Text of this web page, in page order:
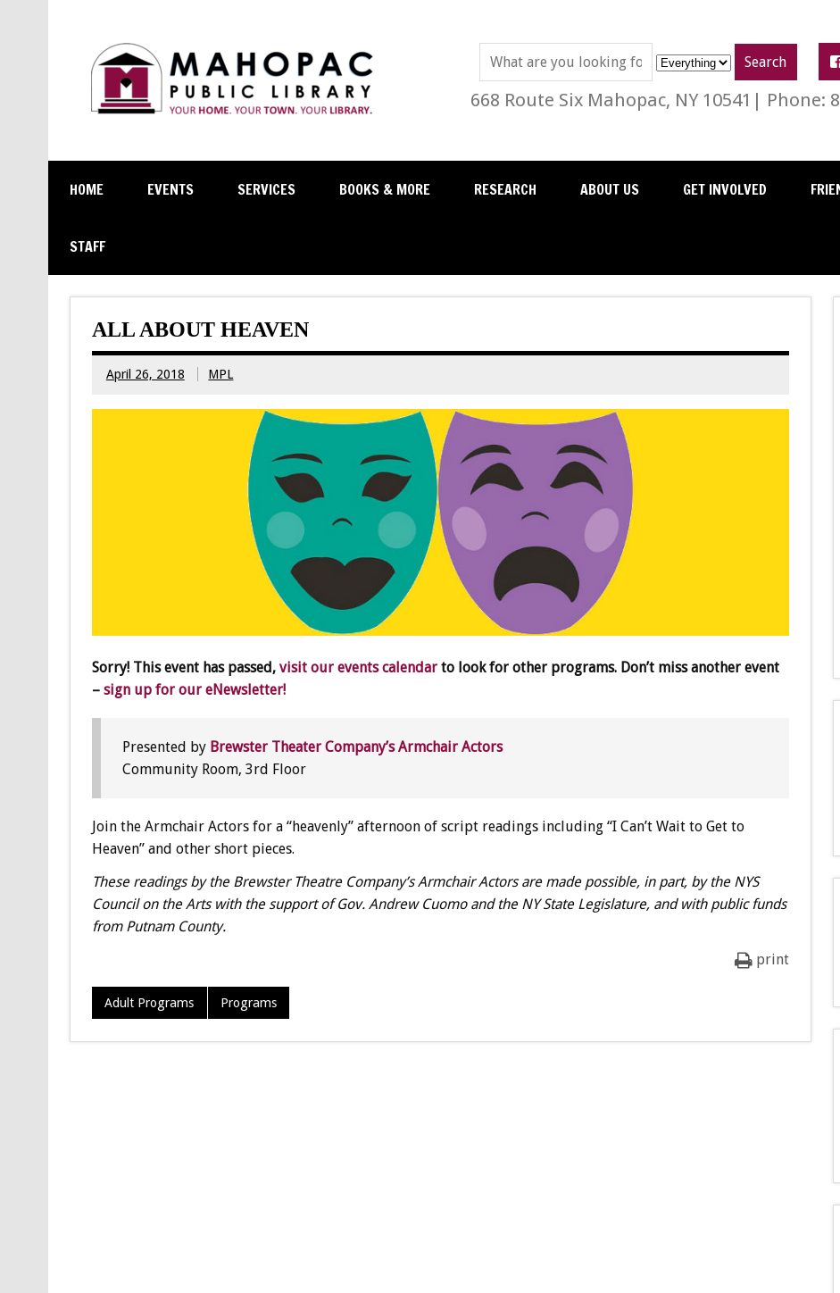
668 Route Six Mahopac, NY 10541| Phone:
HOME EVENTS SERVICES BOOKS & MORE RESEARCH ABOUT US GET INVOLVED
STAFF
ALL ABOUT HEAVEN
April 26, 2018 MPL
Sorry! This event has passed, visit our events calendarto look for other programs. Don’t miss another event
– sign up for our eNewsletter!
Presented by Brewster Theater Company’s Armchair Actors
Community Room, 3rd Floor
Join the Armchair Actors for a “heavenly” afternoon of script readings including “I Can’t Wait to Get to
Heaven” and other short pieces.
These readings by the Brewster Theatre Company’s Armchair Actors are made possible, in part, by the NYS
Council on the Arts with the support of Gov. Andrew Cuomo and the NY State Legislature, and with public funds
from Putnam County.
print
Adult Programs Programs